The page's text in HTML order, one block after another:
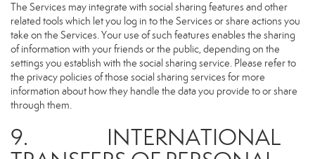
The Services may integrate with social sharing features and other
related tools which let you log in to the Services or share actions you
take on the Services. Your use of such features enables the sharing
of information with your friends or the public, depending on the
settings you establish with the social sharing service. Please refer to
the privacy policies of those social sharing services for more
information about how they handle the data you provide to or share
through them.
9. INTERNATIONAL